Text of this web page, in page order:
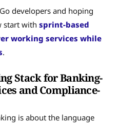
developers and hoping
start with sprint-based
working services while
.
Stack for Banking-
and Compliance-
is about the language